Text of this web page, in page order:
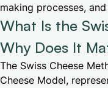
making processes,
What Is the
Why Does It
The Swiss Cheese
Cheese Model,